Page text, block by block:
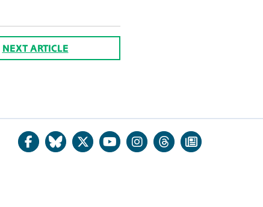
NEXT ARTICLE